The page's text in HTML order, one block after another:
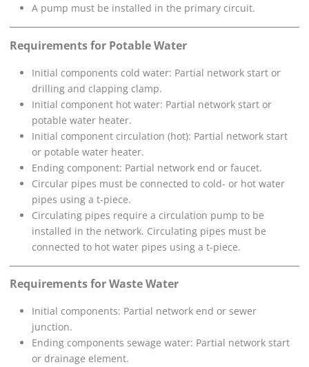
A pump must be installed in the primary circuit.
Requirements for Potable Water
Initial components cold water: Partial network start or
drilling and clapping clamp.
Initial component hot water: Partial network start or
potable water heater.
Initial component circulation (hot): Partial network start
or potable water heater.
Ending component: Partial network end or faucet.
Circular pipes must be connected to cold- or hot water
pipes using a t-piece.
Circulating pipes require a circulation pump to be
installed in the network. Circulating pipes must be
connected to hot water pipes using a t-piece.
Requirements for Waste Water
Initial components: Partial network end or sewer
junction.
Ending components sewage water: Partial network start
or drainage element.